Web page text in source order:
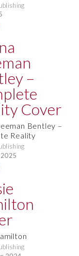
Bentley –
Reality